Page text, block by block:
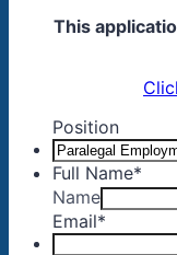
This
Position
Full Name*
Name
Email*